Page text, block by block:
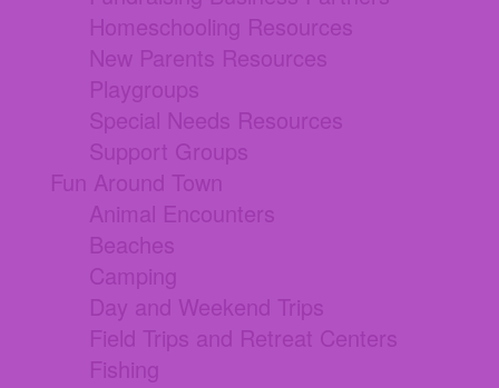
Homeschooling Resources
New Parents Resources
Playgroups
Special Needs Resources
Support Groups
Fun Around Town
Animal Encounters
Beaches
Camping
Day and Weekend Trips
Field Trips and Retreat Centers
Fishing